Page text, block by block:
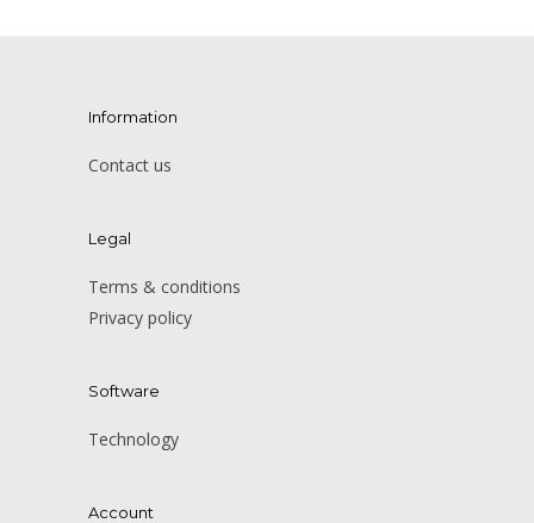
Information
Contact us
Legal
Terms & conditions
Privacy policy
Software
Technology
Account